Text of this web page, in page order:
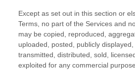
Except as set out in this section or
Terms, no part of the Services and
may be copied, reproduced,
uploaded, posted, publicly
transmitted, distributed, sold,
exploited for any commercial